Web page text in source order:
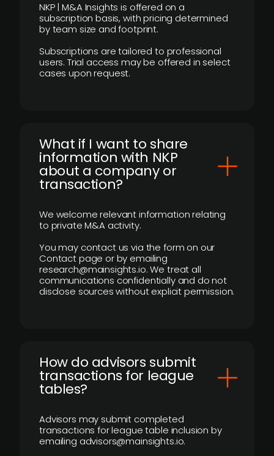
NKP | M&A Insights is offered on a
subscription basis, with pricing determined
by team size and footprint.
Subscriptions are tailored to professional
users. Trial access may be offered in select
cases upon request.
What if I want to share
information with NKP
about a company or
transaction?
We welcome relevant information relating
to private M&A activity.
You may contact us via the form on our
Contact page or by emailing
research@mainsights.io. We treat all
communications confidentially and do not
disclose sources without explicit permission.
How do advisors submit
transactions for league
tables?
Advisors may submit completed
transactions for league table inclusion by
emailing advisors@mainsights.io.